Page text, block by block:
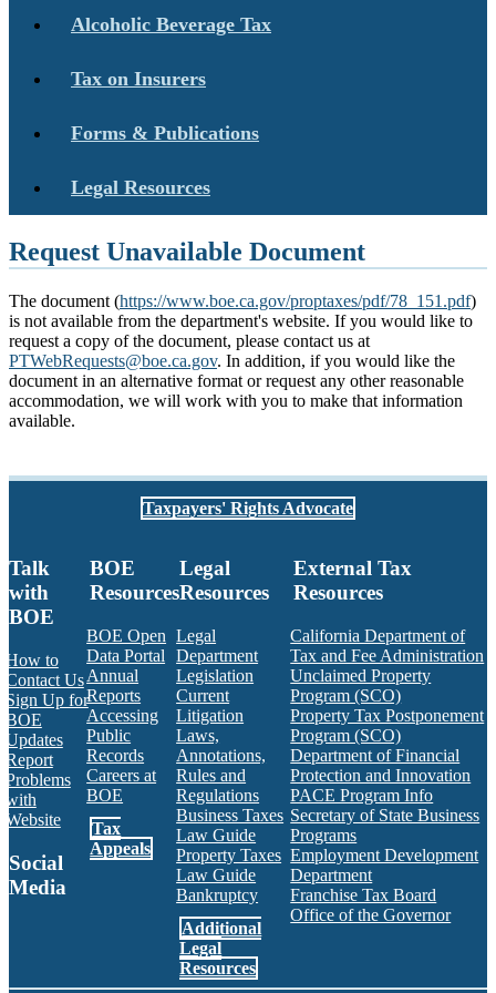
Alcoholic Beverage Tax
Tax on Insurers
Forms & Publications
Legal Resources
Request Unavailable Document
The document (https://www.boe.ca.gov/proptaxes/pdf/78_151.pdf)
is not available from the department's website. If you would like to
request a copy of the document, please contact us at
PTWebRequests@boe.ca.gov. In addition, if you would like the
document in an alternative format or request any other reasonable
accommodation, we will work with you to make that information
available.
Taxpayers' Rights Advocate
Talk
with
BOE
How to
Contact Us
Sign Up for
BOE
Updates
Report
Problems
with
Website
Social
Media
BOE RSS Feed
BOE
Resources
BOE Open
Data Portal
Annual
Reports
Accessing
Public
Records
Careers at
BOE
Tax
Appeals
Legal
Resources
Legal
Department
Legislation
Current
Litigation
Laws,
Annotations,
Rules and
Regulations
Business Taxes
Law Guide
Property Taxes
Law Guide
Bankruptcy
Additional
Legal
Resources
External Tax
Resources
California Department of
Tax and Fee Administration
Unclaimed Property
Program (SCO)
Property Tax Postponement
Program (SCO)
Department of Financial
Protection and Innovation
PACE Program Info
Secretary of State Business
Programs
Employment Development
Department
Franchise Tax Board
Office of the Governor